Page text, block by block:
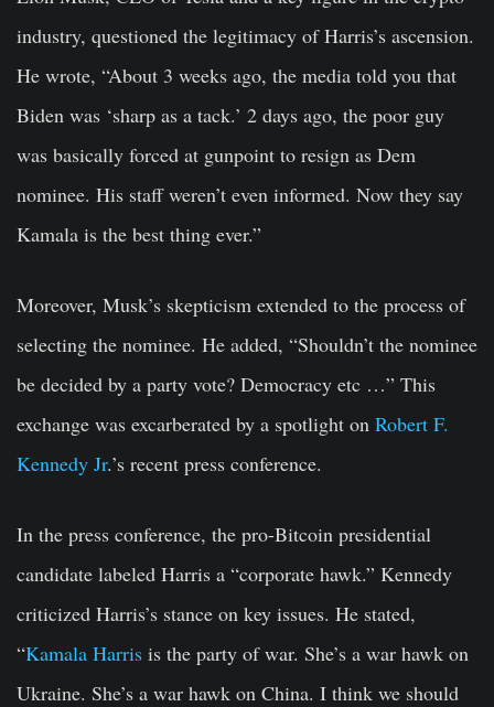
industry, questioned the legitimacy of Harris’s ascension.
He wrote, “About 3 weeks ago, the media told you that
Biden was ‘sharp as a tack.’ 2 days ago, the poor guy
was basically forced at gunpoint to resign as Dem
nominee. His staff weren’t even informed. Now they say
Kamala is the best thing ever.”
Moreover, Musk’s skepticism extended to the process of
selecting the nominee. He added, “Shouldn’t the nominee
be decided by a party vote? Democracy etc …” This
exchange was excarberated by a spotlight on Robert F.
Kennedy Jr.’s recent press conference.
In the press conference, the pro-Bitcoin presidential
candidate labeled Harris a “corporate hawk.” Kennedy
criticized Harris’s stance on key issues. He stated,
“Kamala Harris is the party of war. She’s a war hawk on
Ukraine. She’s a war hawk on China. I think we should